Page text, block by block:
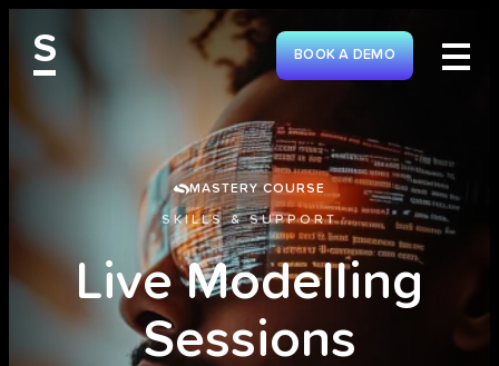
MASTERY COURSE
SKILLS & SUPPORT
Live Modelling
Sessions
S BOOK A DEMO